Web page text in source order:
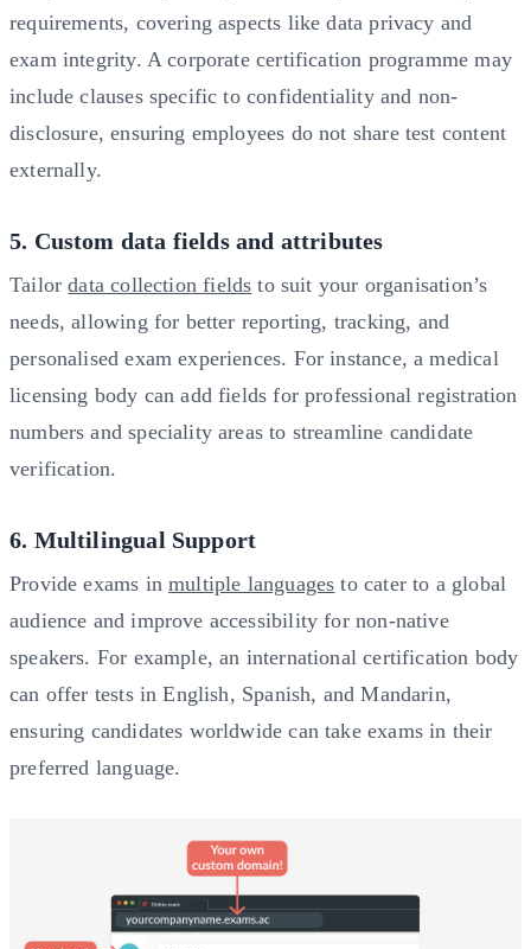
requirements, covering aspects like data privacy and
exam integrity. A corporate certification programme may
include clauses specific to confidentiality and non-
disclosure, ensuring employees do not share test content
externally.
5. Custom data fields and attributes
Tailordata collection fields to suit your organisation’s
needs, allowing for better reporting, tracking, and
personalised exam experiences. For instance, a medical
licensing body can add fields for professional registration
numbers and speciality areas to streamline candidate
verification.
6. Multilingual Support
Provide exams inmultiple languages to cater to a global
audience and improve accessibility for non-native
speakers. For example, an international certification body
can offer tests in English, Spanish, and Mandarin,
ensuring candidates worldwide can take exams in their
preferred language.